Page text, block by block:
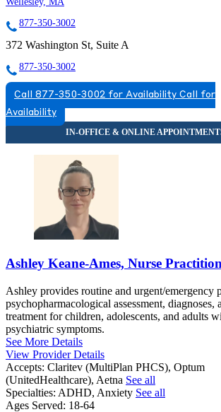
877-350-3002
372 Washington St, Suite A
877-350-3002
Call 877-350-3002 for Availability Call for
Availability
Ashley Keane-Ames, Nurse
Ashley provides routine and urgent/emergency
psychopharmacological assessment, diagnoses,
treatment for children, adolescents, and adults
psychiatric symptoms.
See More Details
View Provider Details
Accepts: Claritev (MultiPlan PHCS), Optum
(UnitedHealthcare), Aetna See all
Specialties: ADHD, Anxiety See all
Ages Served: 18-64